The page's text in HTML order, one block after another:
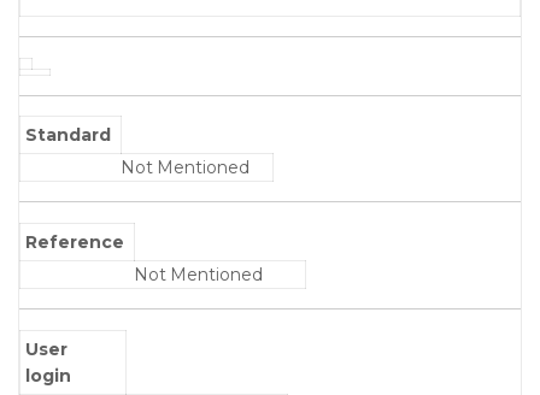
Standard
Not Mentioned
Reference
Not Mentioned
User
login